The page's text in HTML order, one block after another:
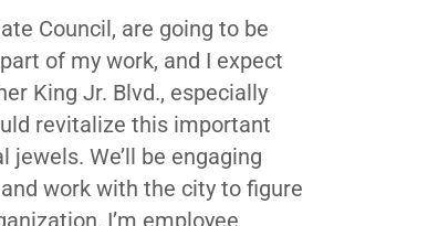
Council, are going to be
of my work, and I expect
King Jr. Blvd., especially
revitalize this important
We’ll be engaging
work with the city to figure